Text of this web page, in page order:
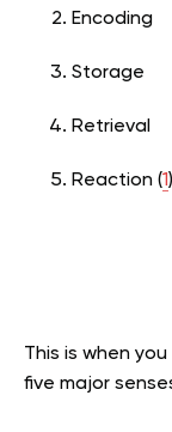
Encoding
Storage
Retrieval
Reaction (1
This is when
five major